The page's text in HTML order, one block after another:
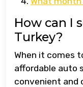
How can I
Turkey?
When it comes
affordable auto
convenient